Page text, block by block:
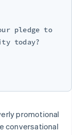
pledge to
today?
promotional
conversational